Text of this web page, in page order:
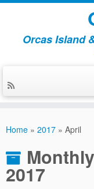
Orcas Island
Home » 2017 » April
2017